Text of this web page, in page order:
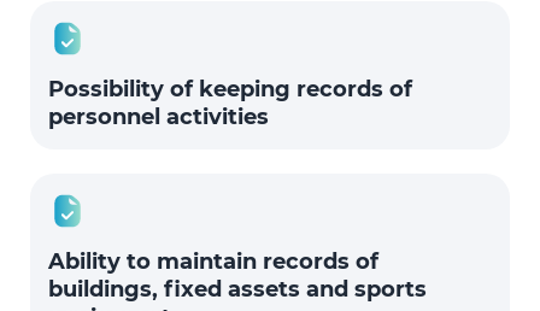
Possibility of keeping records of
personnel activities
Ability to maintain records of
buildings, fixed assets and sports